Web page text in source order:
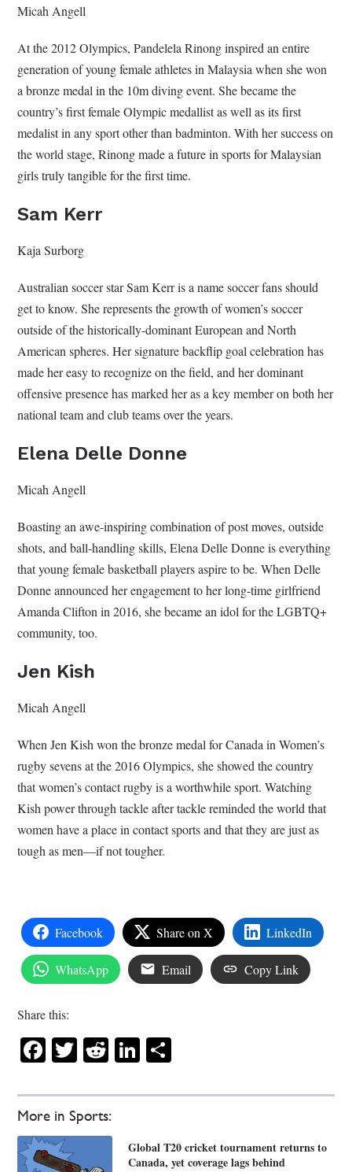
More in Sports:
Global T20 cricket tournament returns to
Canada, yet coverage lags behind
Micah Angell
At the 2012 Olympics, Pandelela Rinong inspired an entire
generation of young female athletes in Malaysia when she won
a bronze medal in the 10m diving event. She became the
country’s first female Olympic medallist as well as its first
medalist in any sport other than badminton. With her success on
the world stage, Rinong made a future in sports for Malaysian
girls truly tangible for the first time.
Sam Kerr
Kaja Surborg
Australian soccer star Sam Kerr is a name soccer fans should
get to know. She represents the growth of women’s soccer
outside of the historically-dominant European and North
American spheres. Her signature backflip goal celebration has
made her easy to recognize on the field, and her dominant
offensive presence has marked her as a key member on both her
national team and club teams over the years.
Elena Delle Donne
Micah Angell
Boasting an awe-inspiring combination of post moves, outside
shots, and ball-handling skills, Elena Delle Donne is everything
that young female basketball players aspire to be. When Delle
Donne announced her engagement to her long-time girlfriend
Amanda Clifton in 2016, she became an idol for the LGBTQ+
community, too.
Jen Kish
Micah Angell
When Jen Kish won the bronze medal for Canada in Women’s
rugby sevens at the 2016 Olympics, she showed the country
that women’s contact rugby is a worthwhile sport. Watching
Kish power through tackle after tackle reminded the world that
women have a place in contact sports and that they are just as
tough as men—if not tougher.
Facebook Share on X LinkedIn
WhatsApp Email Copy Link
Share this:
Facebook
Twitter
RedditLinkedIn